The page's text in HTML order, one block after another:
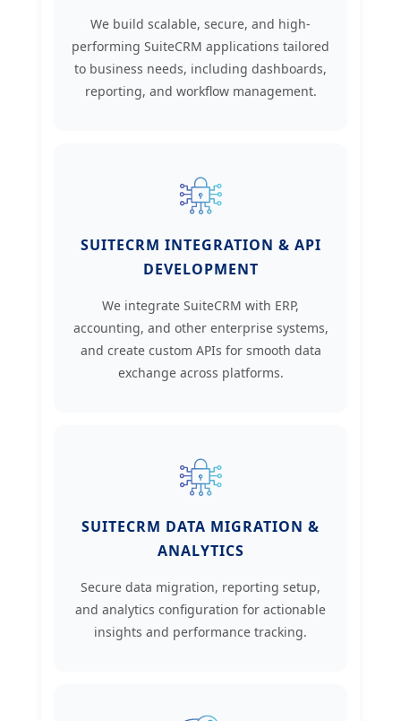
We build scalable, secure, and high-
performing SuiteCRM applications tailored
to business needs, including dashboards,
reporting, and workflow management.
SUITECRM INTEGRATION & API
DEVELOPMENT
We integrate SuiteCRM with ERP,
accounting, and other enterprise systems,
and create custom APIs for smooth data
exchange across platforms.
SUITECRM DATA MIGRATION &
ANALYTICS
Secure data migration, reporting setup,
and analytics configuration for actionable
insights and performance tracking.